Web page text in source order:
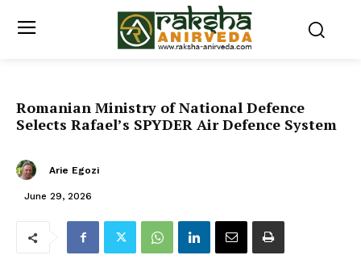
Romanian Ministry of National Defence
Selects Rafael’s SPYDER Air Defence System
Arie Egozi
June 29, 2026